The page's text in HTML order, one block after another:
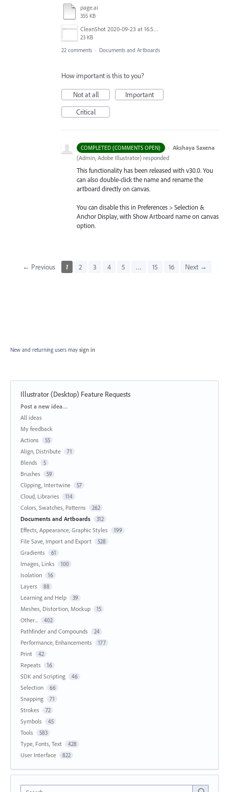
page.ai
355 KB
CleanShot 2020-09-23 at 16.50.47@2x.png
23 KB
22 comments · Documents and Artboards
How important is this to you?
Not at all
Important
Critical
COMPLETED (COMMENTS OPEN) · Akshaya Saxena
(Admin, Adobe Illustrator) responded
This functionality has been released with v30.0. You
can also double-click the name and rename the
artboard directly on canvas.
You can disable this in Preferences > Selection &
Anchor Display, with Show Artboard name on canvas
option.
← Previous 1 2 3 4 5 … 15 16 Next →
New and returning users may sign in
Illustrator (Desktop) Feature Requests
Categories
Post a new idea…
All ideas
My feedback
Actions
55
Align, Distribute 71
Blends 5
Brushes 59
Clipping, Intertwine 57
Cloud, Libraries 114
Colors, Swatches, Patterns 262
Documents and Artboards 312
Effects, Appearance, Graphic Styles 199
File Save, Import and Export 528
Gradients 61
Images, Links 100
Isolation 16
Layers 88
Learning and Help 39
Meshes, Distortion, Mockup 15
Other... 402
Pathfinder and Compounds 24
Performance, Enhancements 177
Print 42
Repeats 16
SDK and Scripting 46
Selection 66
Snapping 71
Strokes 72
Symbols 45
Tools 583
Type, Fonts, Text 428
User Interface 822